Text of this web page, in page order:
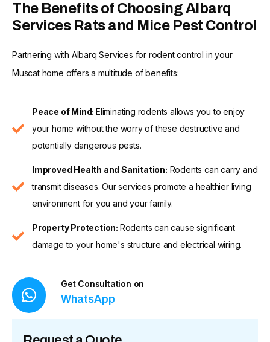
The Benefits of Choosing Albarq
Services Rats and Mice Pest Control
Partnering with Albarq Services for rodent control in your
Muscat home offers a multitude of benefits:
Peace of Mind: Eliminating rodents allows you to enjoy
your home without the worry of these destructive and
potentially dangerous pests.
Improved Health and Sanitation: Rodents can carry and
transmit diseases. Our services promote a healthier living
environment for you and your family.
Property Protection: Rodents can cause significant
damage to your home's structure and electrical wiring.
Get Consultation on
WhatsApp